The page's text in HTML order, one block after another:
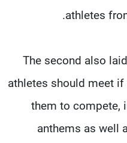
athletes
The second also
athletes should meet
them to compete,
anthems as well